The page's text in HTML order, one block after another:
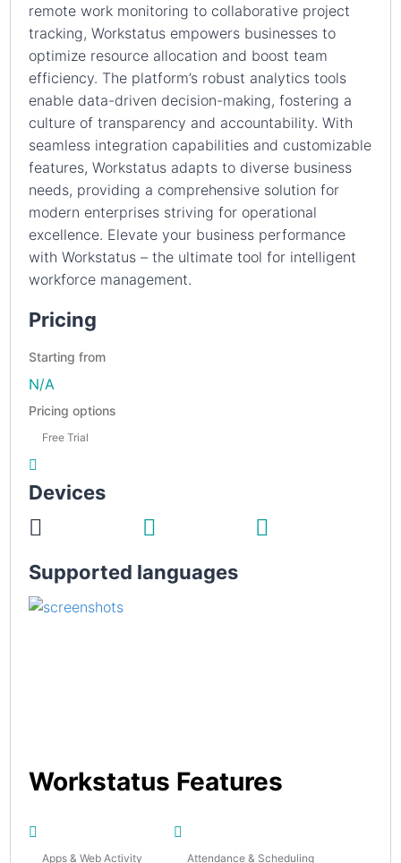
remote work monitoring to collaborative project
tracking, Workstatus empowers businesses to
optimize resource allocation and boost team
efficiency. The platform’s robust analytics tools
enable data-driven decision-making, fostering a
culture of transparency and accountability. With
seamless integration capabilities and customizable
features, Workstatus adapts to diverse business
needs, providing a comprehensive solution for
modern enterprises striving for operational
excellence. Elevate your business performance
with Workstatus – the ultimate tool for intelligent
workforce management.
Pricing
Starting from
N/A
Pricing options
Free Trial
Devices
Supported languages
Workstatus Features
Apps & Web Activity Attendance & Scheduling